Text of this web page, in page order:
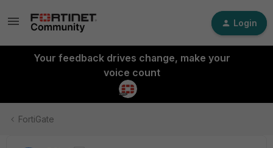
Login
Your feedback drives change, make your
voice count
FortiGate